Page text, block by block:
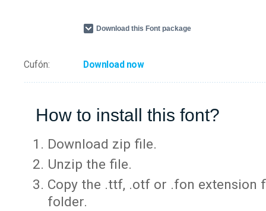
Download this Font package
Cufón: Download now
How to install this font?
Download zip file.
Unzip the file.
Copy the .ttf, .otf or .fon extension
folder.